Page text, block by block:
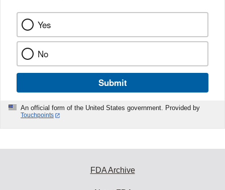
Yes
No
Submit
An official form of the United States government. Provided by
Touchpoints
FDA Archive